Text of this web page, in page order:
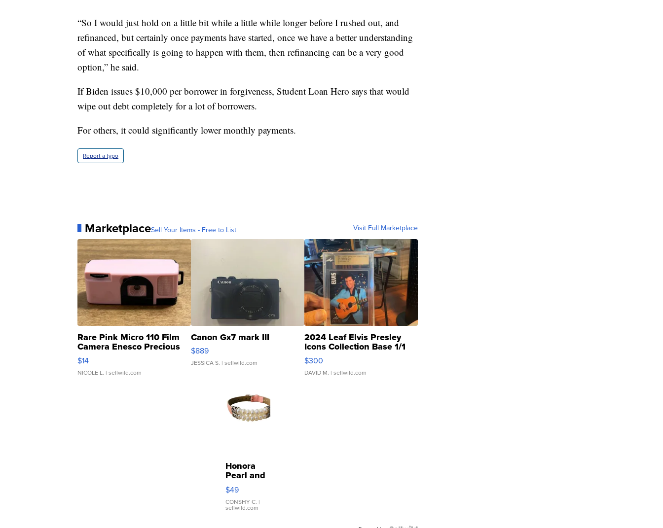
“So I would just hold on a little bit while a little while longer before I rushed out, and
refinanced, but certainly once payments have started, once we have a better understanding
of what specifically is going to happen with them, then refinancing can be a very good
option,” he said.
If Biden issues $10,000 per borrower in forgiveness, Student Loan Hero says that would
wipe out debt completely for a lot of borrowers.
For others, it could significantly lower monthly payments.
Report a typo
MarketplaceSell Your Items - Free to List Visit Full Marketplace
Rare Pink Micro 110 Film
Camera Enesco Precious
Moments TD4
$14
NICOLE L. | sellwild.com
Canon Gx7 mark III
$889
JESSICA S. | sellwild.com
2024 Leaf Elvis Presley
Icons Collection Base 1/1
SSP Clear ...
$300
DAVID M. | sellwild.com
Honora
Pearl and
Pink
Leather
Bracelet
Adjustable
$49
CONSHY C. |
sellwild.com